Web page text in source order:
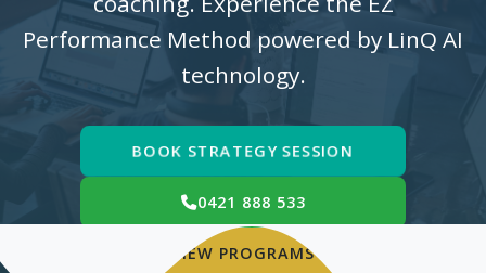
Performance Method powered by LinQ AI
technology.
BOOK STRATEGY SESSION
0421 888 533
VIEW PROGRAMS